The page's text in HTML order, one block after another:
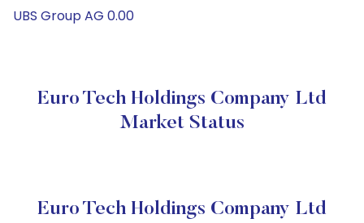
UBS Group AG 0.00
Euro Tech Holdings Company Ltd
Market Status
Euro Tech Holdings Company Ltd